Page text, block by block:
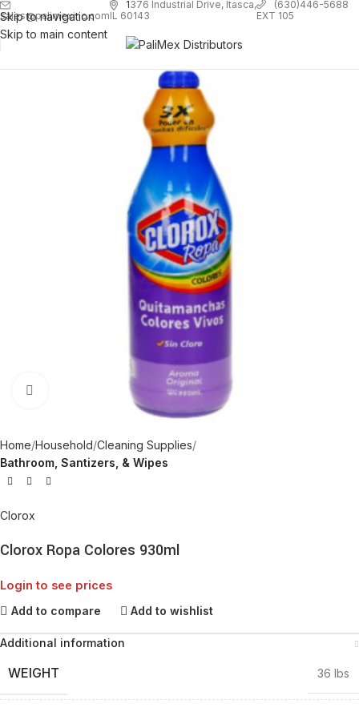
Skip to navigation
Skip to main content
sales@palimexinc.com
1376 Industrial Drive, Itasca,
IL 60143
(630)446-5688
EXT 105
Home Household Cleaning Supplies
Bathroom, Santizers, & Wipes
Clorox
Clorox Ropa Colores 930ml
Login to see prices
Add to compare Add to wishlist
Additional information
WEIGHT 36 lbs